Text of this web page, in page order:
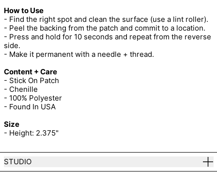
How to Use
- Find the right spot and clean the surface (use a lint roller).
- Peel the backing from the patch and commit to a location.
- Press and hold for 10 seconds and repeat from the reverse
side.
- Make it permanent with a needle + thread.
Content + Care
- Stick On Patch
- Chenille
- 100% Polyester
- Found In USA
Size
- Height: 2.375"
STUDIO